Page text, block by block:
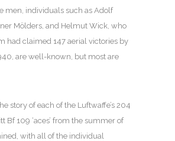
men, individuals such as Adolf
Mölders, and Helmut Wick, who
had claimed 147 aerial victories by
are well-known, but most are
story of each of the Luftwaffe’s 204
Bf 109 ‘aces’ from the summer of
with all of the individual